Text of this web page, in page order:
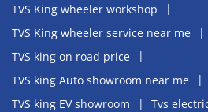
TVS King wheeler workshop
TVS King wheeler service near me
TVS king on road price
TVS king Auto showroom near me
TVS king EV showroom
Tvs